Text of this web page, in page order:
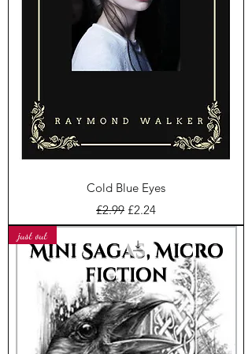
Cold Blue Eyes
Regular Price
£2.99 Sale Price
£2.24
just out